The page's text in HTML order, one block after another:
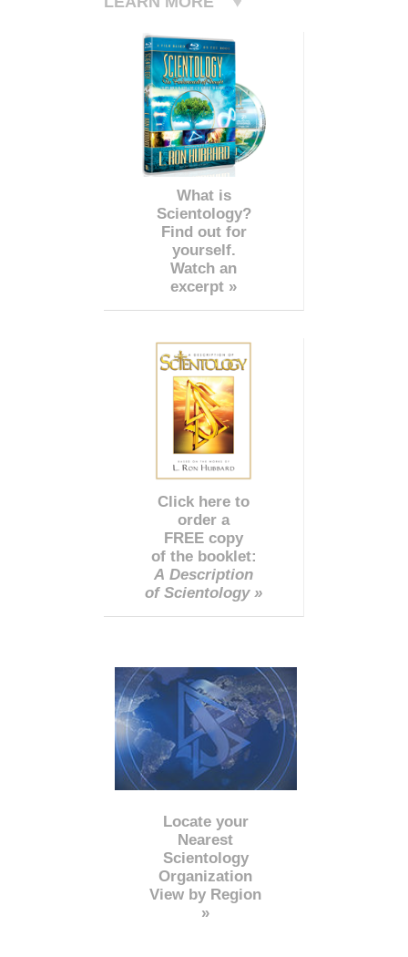
What is
Scientology?
Find out for
yourself.
Watch an
excerpt »
Click here to
order a
FREE copy
of the booklet:
A Description
of Scientology »
Locate your
Nearest
Scientology
Organization
View by Region
»